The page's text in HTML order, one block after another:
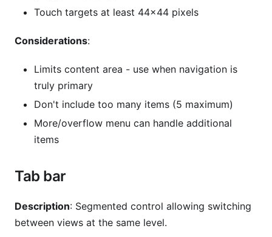
Touch targets at least 44×44 pixels
Considerations:
Limits content area - use when navigation is
truly primary
Don't include too many items (5 maximum)
More/overflow menu can handle additional
items
Tab bar
Description: Segmented control allowing switching
between views at the same level.